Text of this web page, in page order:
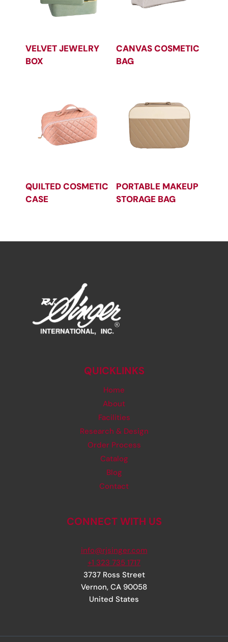
VELVET JEWELRY
BOX
CANVAS COSMETIC
BAG
QUILTED COSMETIC
CASE
PORTABLE MAKEUP
STORAGE BAG
QUICKLINKS
Home
About
Facilities
Research & Design
Order Process
Catalog
Blog
Contact
CONNECT WITH US
info@rjsinger.com
+1 323 735 1717
3737 Ross Street
Vernon, CA 90058
United States